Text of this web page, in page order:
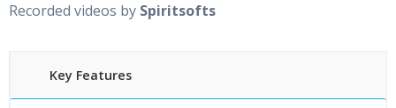
Recorded videos by Spiritsofts
Key Features